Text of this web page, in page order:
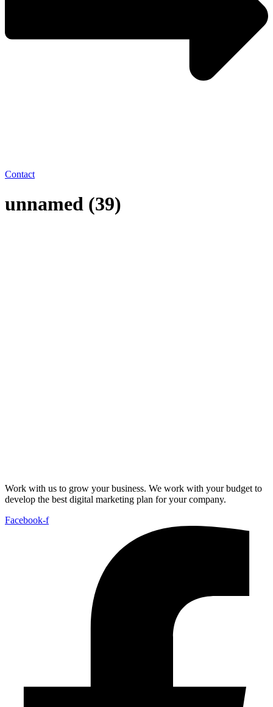
Contact
unnamed (39)
Work with us to grow your business. We work with your budget to
develop the best digital marketing plan for your company.
Facebook-f